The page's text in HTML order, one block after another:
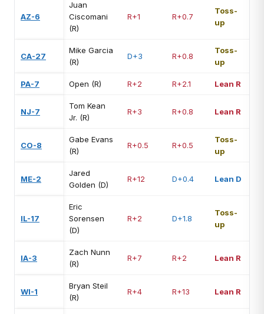
AZ-6
Juan
Ciscomani
(R)
R+1 R+0.7
Toss-
up
CA-27
Mike Garcia
(R)
D+3 R+0.8
Toss-
up
PA-7 Open (R) R+2 R+2.1 Lean R
NJ-7
Tom Kean
Jr. (R)
R+3 R+0.8 Lean R
CO-8
Gabe Evans
(R)
R+0.5 R+0.5
Toss-
up
ME-2
Jared
Golden (D)
R+12 D+0.4 Lean D
IL-17
Eric
Sorensen
(D)
R+2 D+1.8
Toss-
up
IA-3
Zach Nunn
(R)
R+7 R+2 Lean R
WI-1
Bryan Steil
(R)
R+4 R+13 Lean R